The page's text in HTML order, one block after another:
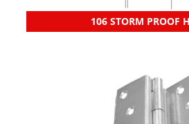
106 STORM PROOF